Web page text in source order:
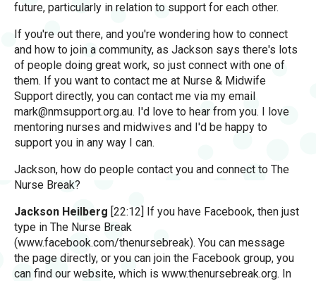
future, particularly in relation to support for each other.
If you're out there, and you're wondering how to connect
and how to join a community, as Jackson says there's lots
of people doing great work, so just connect with one of
them. If you want to contact me at Nurse & Midwife
Support directly, you can contact me via my email
mark@nmsupport.org.au. I'd love to hear from you. I love
mentoring nurses and midwives and I'd be happy to
support you in any way I can.
Jackson, how do people contact you and connect to The
Nurse Break?
Jackson Heilberg [22:12] If you have Facebook, then just
type in The Nurse Break
(www.facebook.com/thenursebreak). You can message
the page directly, or you can join the Facebook group, you
can find our website, which is www.thenursebreak.org. In